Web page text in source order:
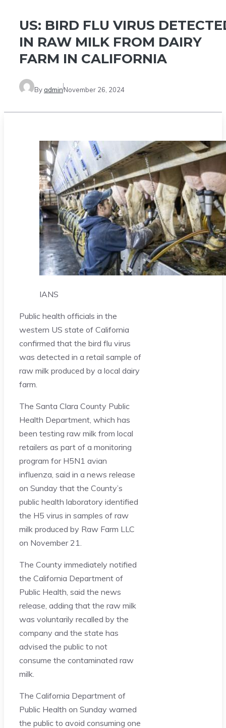
US: BIRD FLU VIRUS
IN RAW MILK FROM DAIRY
FARM IN CALIFORNIA
By adminNovember 26, 2024
IANS
Public health officials in the
western US state of California
confirmed that the bird flu virus
was detected in a retail sample of
raw milk produced by a local dairy
farm.
The Santa Clara County Public
Health Department, which has
been testing raw milk from local
retailers as part of a monitoring
program for H5N1 avian
influenza, said in a news release
on Sunday that the County’s
public health laboratory identified
the H5 virus in samples of raw
milk produced by Raw Farm LLC
on November 21.
The County immediately notified
the California Department of
Public Health, said the news
release, adding that the raw milk
was voluntarily recalled by the
company and the state has
advised the public to not
consume the contaminated raw
milk.
The California Department of
Public Health on Sunday warned
the public to avoid consuming one